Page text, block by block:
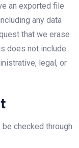
an exported file
any data
that we erase
does not include
legal, or
checked through